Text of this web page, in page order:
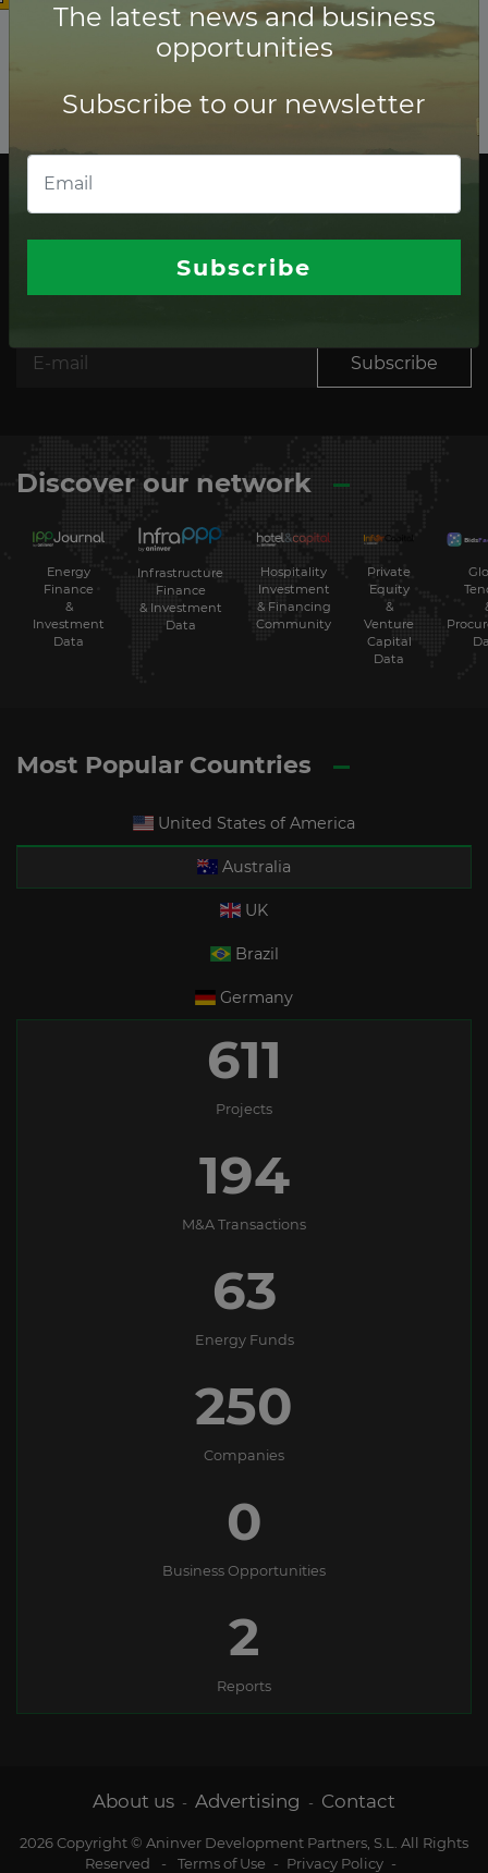
The latest news and business opportunities
Subscribe to our
newsletter
Subscribe
Discover our network
Energy
Finance
&
Investment
Data
Infrastructure
Finance
& Investment
Data
Hospitality
Investment
& Financing
Community
Private
Equity
&
Venture
Capital
Data
Most Popular Countries
United States of America
Australia
UK
Brazil
Germany
611
Projects
194
M&A Transactions
63
Energy Funds
250
Companies
0
Business Opportunities
2
Reports
About us - Advertising - Contact
2026 Copyright © Aninver Development Partners, S.L. All Rights
Reserved
- Terms of Use - Privacy Policy -
The latest news and business
opportunities
Subscribe to our newsletter
Subscribe